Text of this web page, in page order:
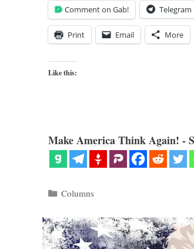
Comment on Gab! Telegram
Print Email More
Like this:
Make America Think Again! -
Categories
Columns